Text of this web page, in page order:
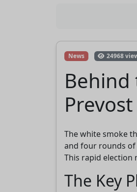
News 24968
Behind
The white smoke
and four rounds of
This rapid election
The Key